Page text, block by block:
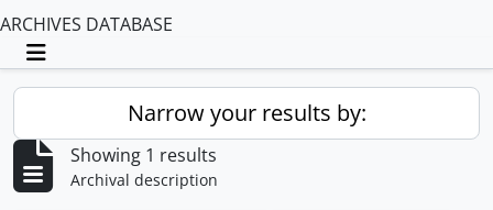
ARCHIVES DATABASE
Toggle navigation
Narrow your results by:
Showing 1 results
Archival description